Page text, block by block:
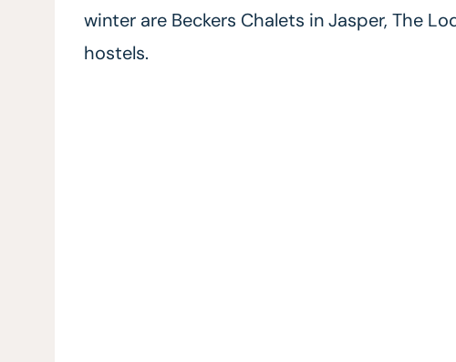
winter are Beckers Chalets in Jasper, The
hostels.